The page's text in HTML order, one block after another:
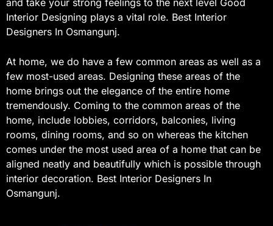
and take your strong feelings to the next level Good
Interior Designing plays a vital role. Best Interior
Designers In Osmangunj.
At home, we do have a few common areas as well as a
few most-used areas. Designing these areas of the
home brings out the elegance of the entire home
tremendously. Coming to the common areas of the
home, include lobbies, corridors, balconies, living
rooms, dining rooms, and so on whereas the kitchen
comes under the most used area of a home that can be
aligned neatly and beautifully which is possible through
interior decoration. Best Interior Designers In
Osmangunj.